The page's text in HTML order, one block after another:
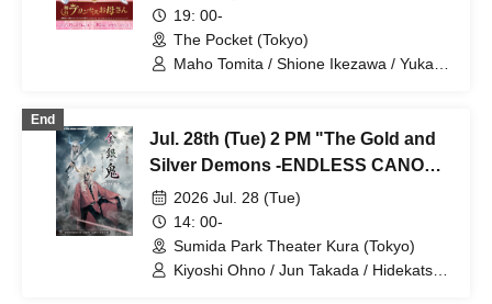
19: 00-
The Pocket (Tokyo)
Maho Tomita / Shione Ikezawa / Yukari
Kuroki / Juri / Yuki Yamaoki
End
Jul. 28th (Tue) 2 PM "The Gold and
Silver Demons -ENDLESS CANON-"
⑧ 2026 Jul. 28 (Tue)
14: 00-
Sumida Park Theater Kura (Tokyo)
Kiyoshi Ohno / Jun Takada / Hidekatsu